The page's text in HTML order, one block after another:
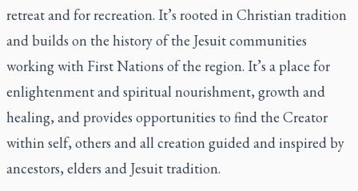
retreat and for recreation. It’s rooted in Christian tradition
and builds on the history of the Jesuit communities
working with First Nations of the region. It’s a place for
enlightenment and spiritual nourishment, growth and
healing, and provides opportunities to find the Creator
within self, others and all creation guided and inspired by
ancestors, elders and Jesuit tradition.